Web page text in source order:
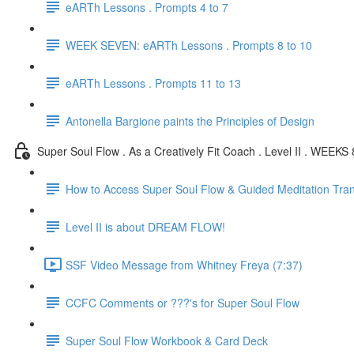
eARTh Lessons . Prompts 4 to 7
WEEK SEVEN: eARTh Lessons . Prompts 8 to 10
eARTh Lessons . Prompts 11 to 13
Antonella Bargione paints the Principles of Design
Super Soul Flow . As a Creatively Fit Coach . Level II . WEEKS
How to Access Super Soul Flow & Guided Meditation
Level II is about DREAM FLOW!
SSF Video Message from Whitney Freya (7:37)
CCFC Comments or ???'s for Super Soul Flow
Super Soul Flow Workbook & Card Deck